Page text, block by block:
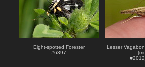
Eight-spotted Forester
#6397
Lesser
#